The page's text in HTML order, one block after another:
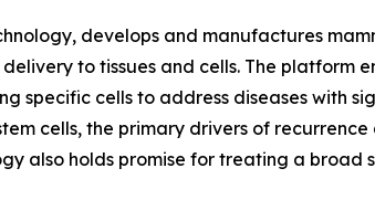
develops and manufactures
to tissues and cells. The platform
cells to address diseases with
cells, the primary drivers of
also holds promise for treating a broad